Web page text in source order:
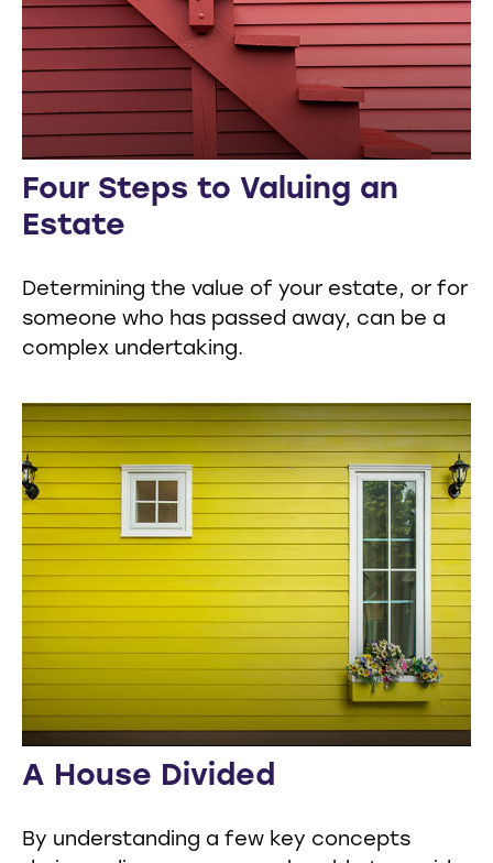
Four Steps to Valuing an
Estate
Determining the value of your estate, or for
someone who has passed away, can be a
complex undertaking.
A House Divided
By understanding a few key concepts